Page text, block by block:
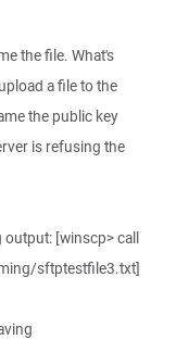
the file. What's
a file to the
the public key
is refusing the
[winscp> call
sftptestfile3.txt]